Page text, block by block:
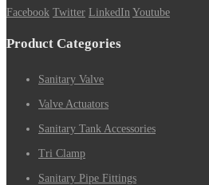
Facebook Twitter LinkedIn Youtube
Product Categories
Sanitary Valve
Valve Actuators
Sanitary Tank Accessories
Tri Clamp
Sanitary Pipe Fittings